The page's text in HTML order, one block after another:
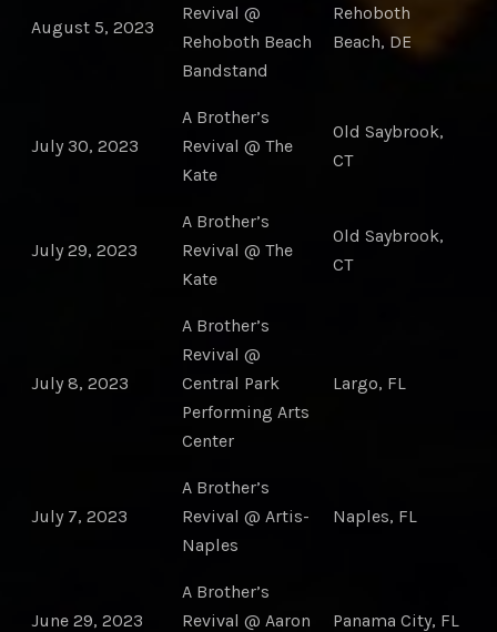
August 5, 2023
Revival @
Rehoboth Beach
Bandstand
Rehoboth
Beach, DE
July 30, 2023
A Brother’s
Revival @ The
Kate
Old Saybrook,
CT
July 29, 2023
A Brother’s
Revival @ The
Kate
Old Saybrook,
CT
July 8, 2023
A Brother’s
Revival @
Central Park
Performing Arts
Center
Largo, FL
July 7, 2023
A Brother’s
Revival @ Artis-
Naples
Naples, FL
June 29, 2023
A Brother’s
Revival @ Aaron
Panama City, FL